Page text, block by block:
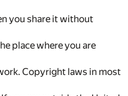
you share it without
place where you are
Copyright laws in most